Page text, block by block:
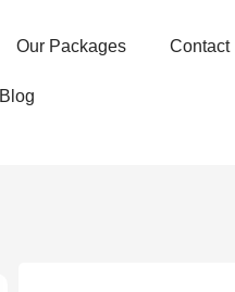
Our Packages Contact
Blog